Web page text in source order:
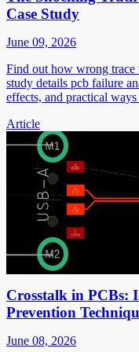
Case Study
June 09, 2026
Find out how wrong trace
study details pcb failure
effects, and practical
Article
Crosstalk in PCBs:
Prevention
June 08, 2026